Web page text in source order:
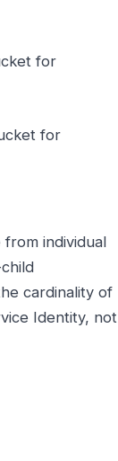
for
for
individual
cardinality of
Identity, not